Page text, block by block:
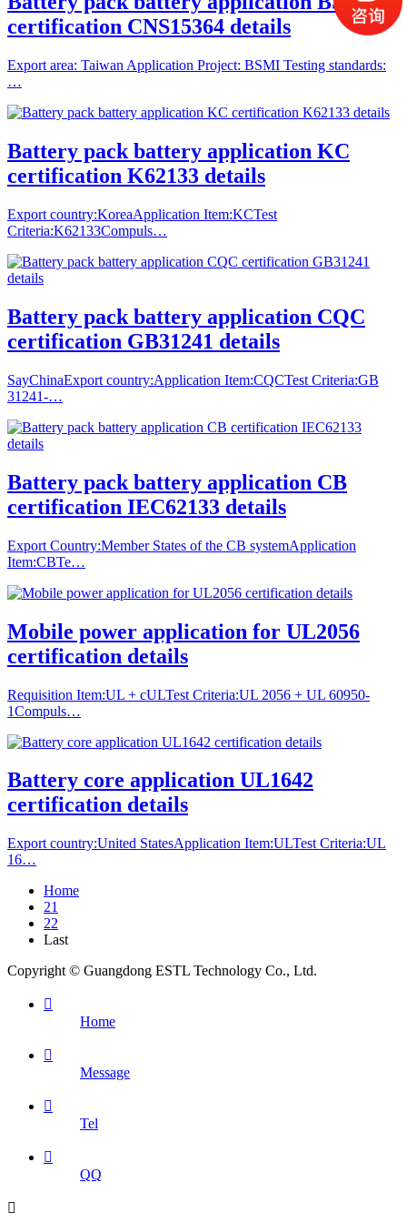
certification CNS15364 details
Export area: Taiwan Application Project: BSMI Testing standards:
…
Battery pack battery application KC
certification K62133 details
Export country:KoreaApplication Item:KCTest
Criteria:K62133Compuls…
Battery pack battery application CQC
certification GB31241 details
SayChinaExport country:Application Item:CQCTest Criteria:GB
31241-…
Battery pack battery application CB
certification IEC62133 details
Export Country:Member States of the CB systemApplication
Item:CBTe…
Mobile power application for UL2056
certification details
Requisition Item:UL + cULTest Criteria:UL 2056 + UL 60950-
1Compuls…
Battery core application UL1642
certification details
Export country:United StatesApplication Item:ULTest Criteria:UL
16…
Home
21
22
Last
Copyright © Guangdong ESTL Technology Co., Ltd.

Home

Message

Tel

QQ
